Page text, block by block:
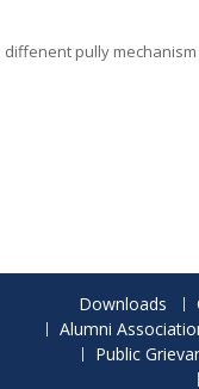
diffenent pully mechanism
Downloads
Alumni
Public